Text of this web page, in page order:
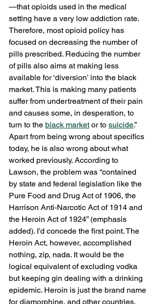
—that opioids used in the medical
setting have a very low addiction rate.
Therefore, most opioid policy has
focused on decreasing the number of
pills prescribed. Reducing the number
of pills also aims at making less
available for ‘diversion’ into the black
market. This is making many patients
suffer from undertreatment of their pain
and causes some, in desperation, to
turn to the black market or to suicide.”
Apart from being wrong about specifics
today, he is also wrong about what
worked previously. According to
Lawson, the problem was “contained
by state and federal legislation like the
Pure Food and Drug Act of 1906, the
Harrison Anti-Narcotic Act of 1914 and
the Heroin Act of 1924” (emphasis
added). I’d concede the first point. The
Heroin Act, however, accomplished
nothing, zip, nada. It would be the
logical equivalent of excluding vodka
but keeping gin dealing with a drinking
epidemic. Heroin is just the brand name
for diamorphine, and other countries,